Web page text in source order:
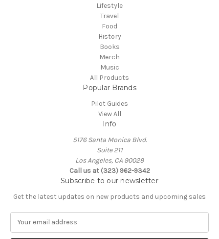
Lifestyle
Travel
Food
History
Books
Merch
Music
All Products
Popular Brands
Pilot Guides
View All
Info
5176 Santa Monica Blvd.
Suite 211
Los Angeles, CA 90029
Call us at (323) 962-9342
Subscribe to our newsletter
Get the latest updates on new products and upcoming sales